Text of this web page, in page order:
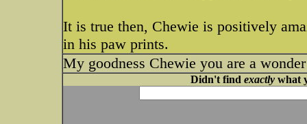
It is true then, Chewie is positively
in his paw prints.
My goodness Chewie you are a
Didn't find exactlywhat